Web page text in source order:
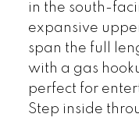
in the south-
expansive
span the full
with a gas
perfect for
Step inside